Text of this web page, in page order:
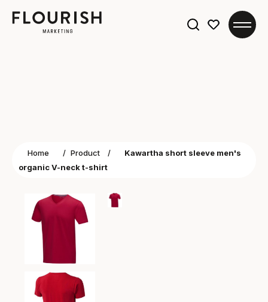
Home / Product /
Kawartha short sleeve men's
organic V-neck t-shirt